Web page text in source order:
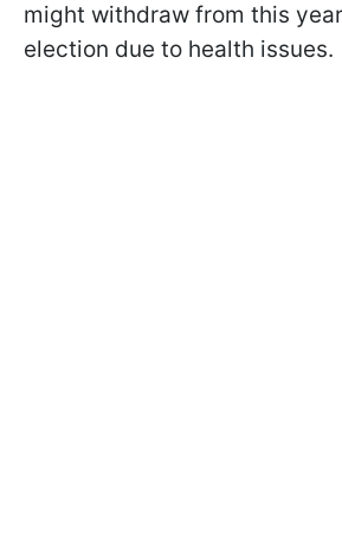
might withdraw from this
election due to health issues.